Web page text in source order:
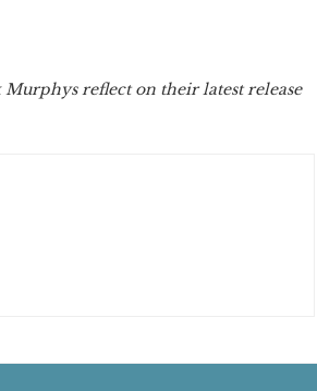
reflect on their latest release